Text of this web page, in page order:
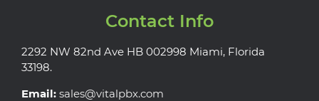
Contact Info
2292 NW 82nd Ave HB 002998 Miami, Florida
33198.
Email: sales@vitalpbx.com